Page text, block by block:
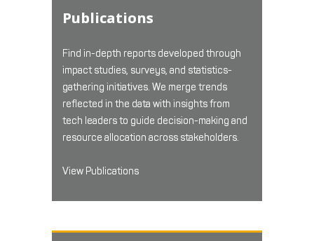
Publications
Find in-depth reports developed through
impact studies, surveys, and statistics-
gathering initiatives. We merge trends
reflected in the data with insights from
tech leaders to guide decision-making and
resource allocation across stakeholders.
View Publications